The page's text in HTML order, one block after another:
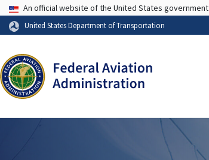
USA Banner
An official website of the United States government
United States Department of Transportation